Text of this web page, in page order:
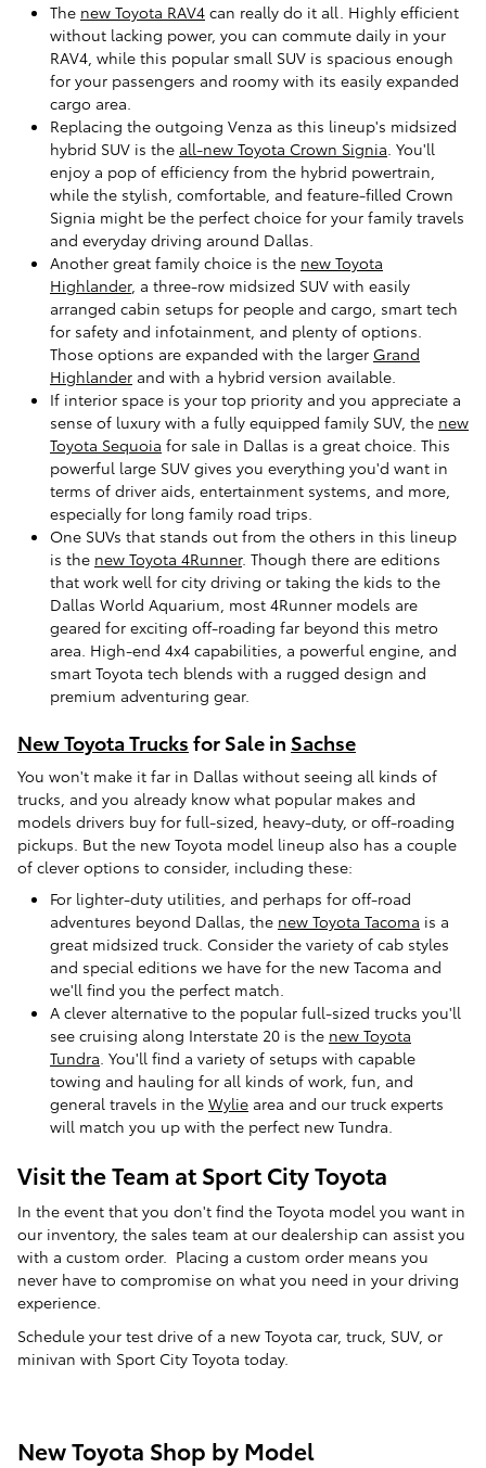
The new Toyota RAV4 can really do it all. Highly efficient
without lacking power, you can commute daily in your
RAV4, while this popular small SUV is spacious enough
for your passengers and roomy with its easily expanded
cargo area.
Replacing the outgoing Venza as this lineup's midsized
hybrid SUV is the all-new Toyota Crown Signia. You'll
enjoy a pop of efficiency from the hybrid powertrain,
while the stylish, comfortable, and feature-filled Crown
Signia might be the perfect choice for your family travels
and everyday driving around Dallas.
Another great family choice is the new Toyota
Highlander, a three-row midsized SUV with easily
arranged cabin setups for people and cargo, smart tech
for safety and infotainment, and plenty of options.
Those options are expanded with the larger Grand
Highlander and with a hybrid version available.
If interior space is your top priority and you appreciate a
sense of luxury with a fully equipped family SUV, the new
Toyota Sequoia for sale in Dallas is a great choice. This
powerful large SUV gives you everything you'd want in
terms of driver aids, entertainment systems, and more,
especially for long family road trips.
One SUVs that stands out from the others in this lineup
is the new Toyota 4Runner. Though there are editions
that work well for city driving or taking the kids to the
Dallas World Aquarium, most 4Runner models are
geared for exciting off-roading far beyond this metro
area. High-end 4x4 capabilities, a powerful engine, and
smart Toyota tech blends with a rugged design and
premium adventuring gear.
New Toyota Trucks for Sale in Sachse
You won't make it far in Dallas without seeing all kinds of
trucks, and you already know what popular makes and
models drivers buy for full-sized, heavy-duty, or off-roading
pickups. But the new Toyota model lineup also has a couple
of clever options to consider, including these:
For lighter-duty utilities, and perhaps for off-road
adventures beyond Dallas, the new Toyota Tacoma is a
great midsized truck. Consider the variety of cab styles
and special editions we have for the new Tacoma and
we'll find you the perfect match.
A clever alternative to the popular full-sized trucks you'll
see cruising along Interstate 20 is the new Toyota
Tundra . You'll find a variety of setups with capable
towing and hauling for all kinds of work, fun, and
general travels in the Wylie area and our truck experts
will match you up with the perfect new Tundra.
Visit the Team at Sport City Toyota
In the event that you don't find the Toyota model you want in
our inventory, the sales team at our dealership can assist you
with a custom order. Placing a custom order means you
never have to compromise on what you need in your driving
experience.
Schedule your test drive of a new Toyota car, truck, SUV, or
minivan with Sport City Toyota today.
New Toyota Shop by Model